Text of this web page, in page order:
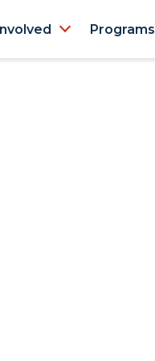
Programs